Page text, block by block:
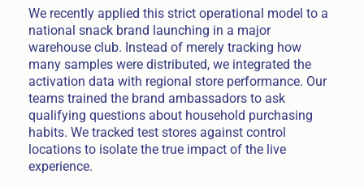
We recently applied this strict operational model to a
national snack brand launching in a major
warehouse club. Instead of merely tracking how
many samples were distributed, we integrated the
activation data with regional store performance. Our
teams trained the brand ambassadors to ask
qualifying questions about household purchasing
habits. We tracked test stores against control
locations to isolate the true impact of the live
experience.